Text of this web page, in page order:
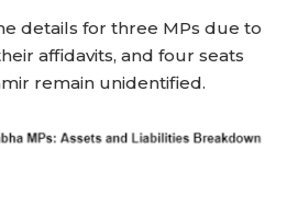
details for three MPs due to
affidavits, and four seats
remain unidentified.